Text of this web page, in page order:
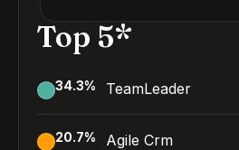
Top 5*
34.3% TeamLeader
20.7% Agile Crm